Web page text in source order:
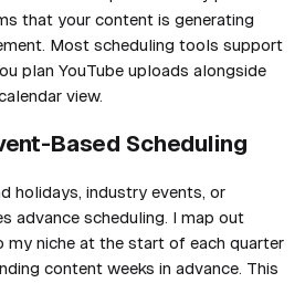
that your content is generating
Most scheduling tools support
plan YouTube uploads alongside
view.
Based Scheduling
holidays, industry events, or
advance scheduling. I map out
my niche at the start of each quarter
content weeks in advance. This